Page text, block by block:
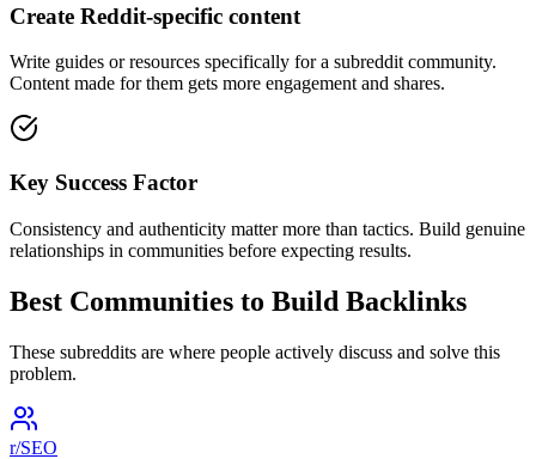
Create Reddit-specific content
Write guides or resources specifically for a subreddit community.
Content made for them gets more engagement and shares.
Key Success Factor
Consistency and authenticity matter more than tactics. Build genuine
relationships in communities before expecting results.
Best Communities to Build Backlinks
These subreddits are where people actively discuss and solve this
problem.
r/SEO